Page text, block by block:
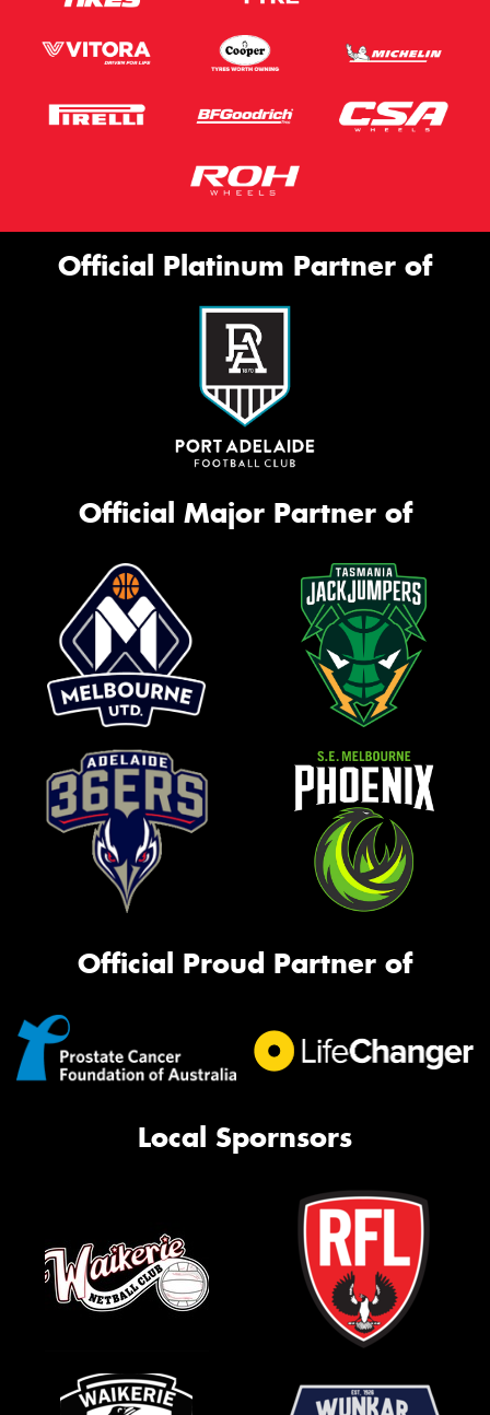
Official Platinum Partner of
Official Major Partner of
Official Proud Partner of
Local Spornsors